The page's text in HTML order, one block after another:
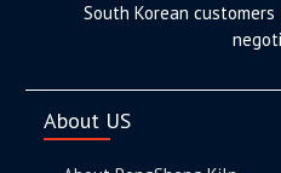
South Korean
About US